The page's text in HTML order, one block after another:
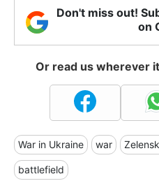
Don't miss out!
on
Or read us wherever
War in Ukraine war
battlefield